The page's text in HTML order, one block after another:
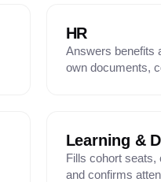
HR
Answers benefits
own documents,
Learning &
Fills cohort seats,
and confirms